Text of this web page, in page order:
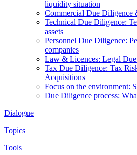
liquidity situation
Commercial Due Diligence
Technical Due Diligence:
assets
Personnel Due Diligence:
companies
Law & Licences: Legal
Tax Due Diligence: Tax
Acquisitions
Focus on the environment:
Due Diligence process:
Dialogue
Topics
Tools